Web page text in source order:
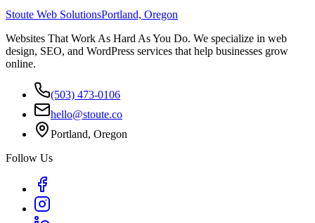
Stoute Web SolutionsPortland, Oregon
Websites That Work As Hard As You Do. We specialize in web
design, SEO, and WordPress services that help businesses grow
online.
(503) 473-0106
hello@stoute.co
Portland, Oregon
Follow Us